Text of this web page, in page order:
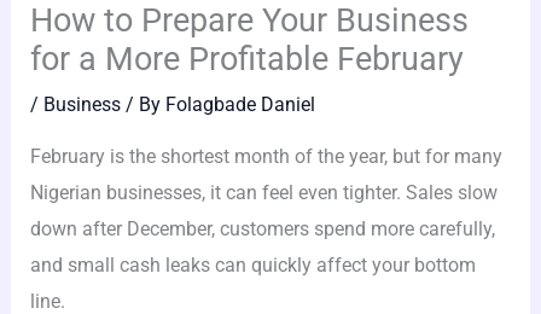
How to Prepare Your Business
for a More Profitable February
/ Business / By Folagbade Daniel
February is the shortest month of the year, but for many
Nigerian businesses, it can feel even tighter. Sales slow
down after December, customers spend more carefully,
and small cash leaks can quickly affect your bottom
line.